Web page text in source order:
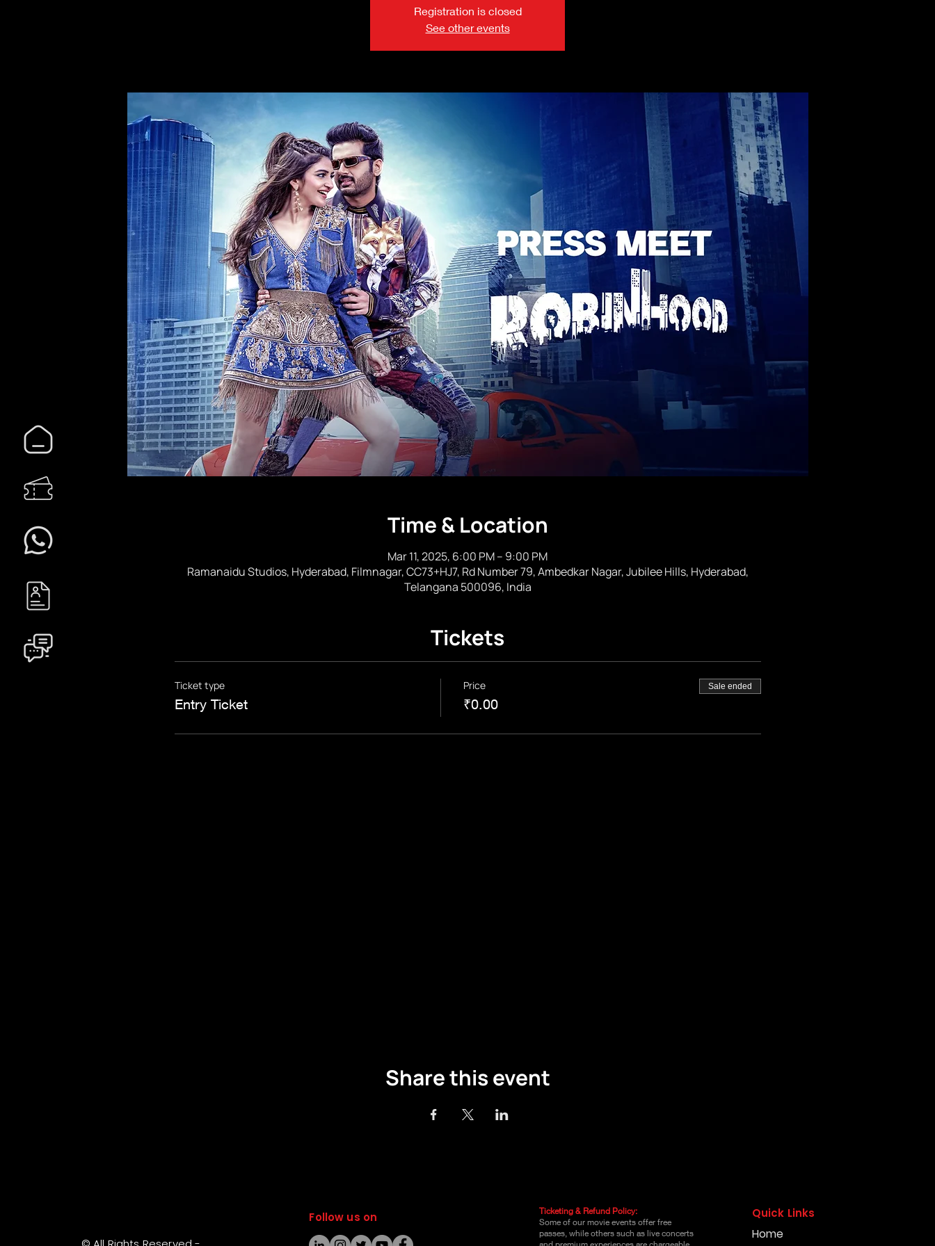
Registration is closed
See other events
Time & Location
Mar 11, 2025, 6:00 PM – 9:00 PM
Ramanaidu Studios, Hyderabad, Filmnagar, CC73+HJ7, Rd Number 79, Ambedkar Nagar, Jubilee Hills, Hyderabad,
Telangana 500096, India
Tickets
Ticket type
Entry Ticket
Price
₹0.00
Sale ended
Share this event
Follow us on
Ticketing & Refund Policy:
Some of our movie events offer free
passes, while others such as live concerts
Quick Links
Home